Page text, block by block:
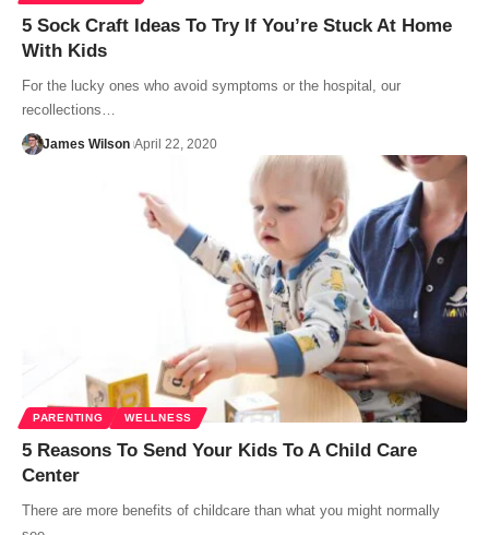
5 Sock Craft Ideas To Try If You’re Stuck At Home
With Kids
For the lucky ones who avoid symptoms or the hospital, our
recollections…
James Wilson April 22, 2020
PARENTING WELLNESS
5 Reasons To Send Your Kids To A Child Care
Center
There are more benefits of childcare than what you might normally